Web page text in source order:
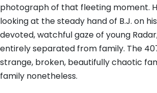
photograph of that fleeting moment.
looking at the steady hand of B.J. on
devoted, watchful gaze of young
entirely separated from family. The
strange, broken, beautifully chaotic
family nonetheless.